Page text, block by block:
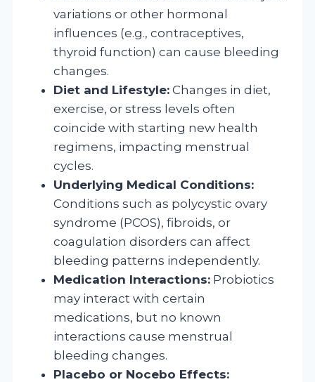
variations or other hormonal
influences (e.g., contraceptives,
thyroid function) can cause bleeding
changes.
Diet and Lifestyle: Changes in diet,
exercise, or stress levels often
coincide with starting new health
regimens, impacting menstrual
cycles.
Underlying Medical Conditions:
Conditions such as polycystic ovary
syndrome (PCOS), fibroids, or
coagulation disorders can affect
bleeding patterns independently.
Medication Interactions: Probiotics
may interact with certain
medications, but no known
interactions cause menstrual
bleeding changes.
Placebo or Nocebo Effects: